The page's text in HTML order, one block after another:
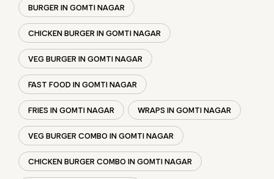
FRIES IN GOMTI NAGAR
VEG BURGER COMBO IN GOMTI NAGAR
CHICKEN BURGER COMBO IN GOMTI NAGAR
WHOPPER IN GOMTI NAGAR
CHICKEN WINGS IN GOMTI NAGAR
CHICKEN NUGGETS IN GOMTI NAGAR
CHOCO LAVA IN GOMTI NAGAR